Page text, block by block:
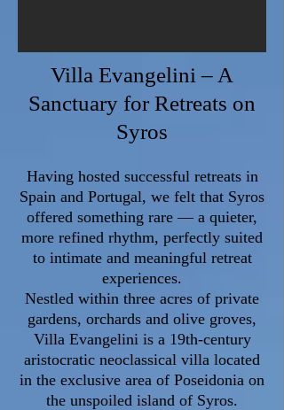
Villa Evangelini – A
Sanctuary for Retreats on
Syros
​Having hosted successful retreats in
Spain and Portugal, we felt that Syros
offered something rare — a quieter,
more refined rhythm, perfectly suited
to intimate and meaningful retreat
experiences.
Nestled within three acres of private
gardens, orchards and olive groves,
Villa Evangelini is a 19th-century
aristocratic neoclassical villa located
in the exclusive area of Poseidonia on
the unspoiled island of Syros.